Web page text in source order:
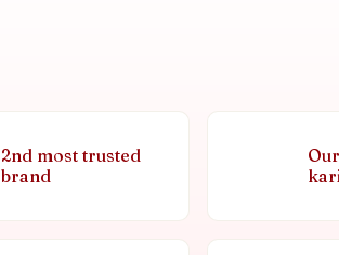
2nd most trusted
brand